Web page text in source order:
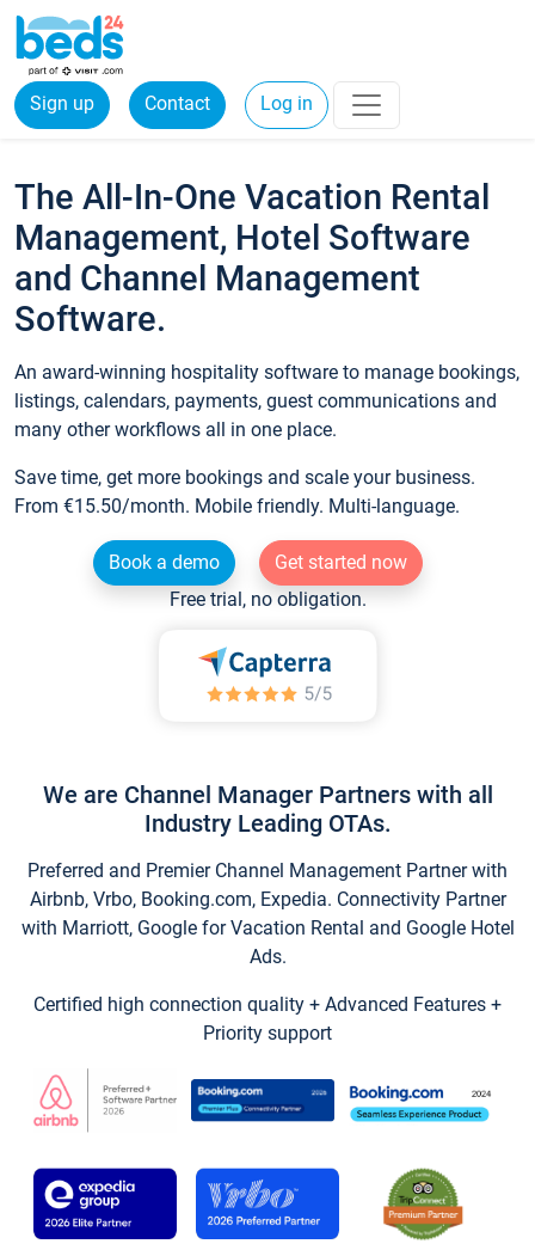
Sign up Contact Log in
The All-In-One Vacation Rental
Management, Hotel Software
and Channel Management
Software.
An award-winning hospitality software to manage bookings,
listings, calendars, payments, guest communications and
many other workflows all in one place.
Save time, get more bookings and scale your business.
From €15.50/month. Mobile friendly. Multi-language.
Book a demo
Get started now
Free trial, no obligation.
We are Channel Manager Partners with all
Industry Leading OTAs.
Preferred and Premier Channel Management Partner with
Airbnb, Vrbo, Booking.com, Expedia. Connectivity Partner
with Marriott, Google for Vacation Rental and Google Hotel
Ads.
Certified high connection quality + Advanced Features +
Priority support